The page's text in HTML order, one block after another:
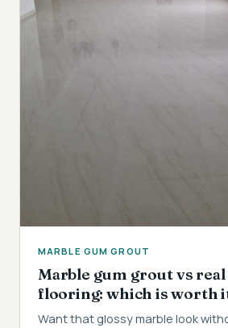
MARBLE GUM GROUT
Marble gum grout vs
flooring: which is worth
Want that glossy marble look